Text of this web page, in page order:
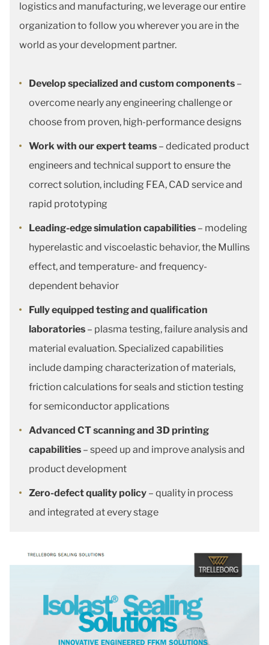
logistics and manufacturing, we leverage our entire
organization to follow you wherever you are in the
world as your development partner.
Develop specialized and custom components –
overcome nearly any engineering challenge or
choose from proven, high-performance designs
Work with our expert teams – dedicated product
engineers and technical support to ensure the
correct solution, including FEA, CAD service and
rapid prototyping
Leading-edge simulation capabilities – modeling
hyperelastic and viscoelastic behavior, the Mullins
effect, and temperature- and frequency-
dependent behavior
Fully equipped testing and qualification
laboratories – plasma testing, failure analysis and
material evaluation. Specialized capabilities
include damping characterization of materials,
friction calculations for seals and stiction testing
for semiconductor applications
Advanced CT scanning and 3D printing
capabilities – speed up and improve analysis and
product development
Zero-defect quality policy – quality in process
and integrated at every stage